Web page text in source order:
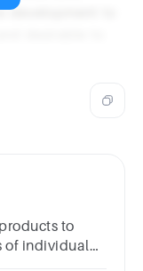
development to
to
of individual